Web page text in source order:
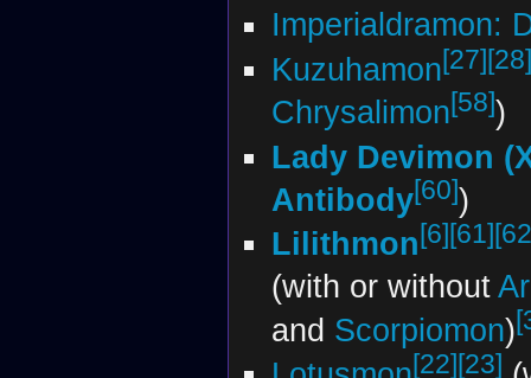
Imperialdramon:
Kuzuhamon[27][28]
Chrysalimon[58])
Lady Devimon
Antibody[60])
Lilithmon[6] [61]
(with or without
and Scorpiomon)
[22][23]